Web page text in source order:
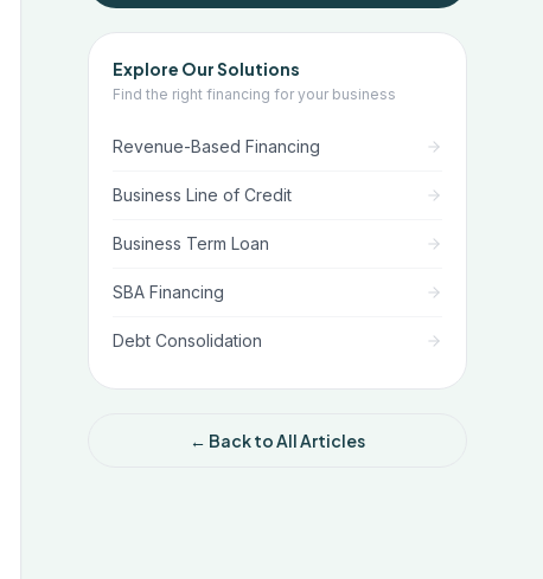
Explore Our Solutions
Find the right financing for your business
Revenue-Based Financing
Business Line of Credit
Business Term Loan
SBA Financing
Debt Consolidation
← Back to All Articles